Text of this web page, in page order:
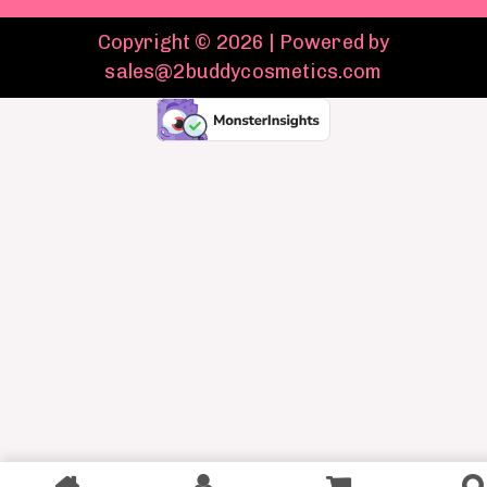
Copyright © 2026 | Powered by
sales@2buddycosmetics.com